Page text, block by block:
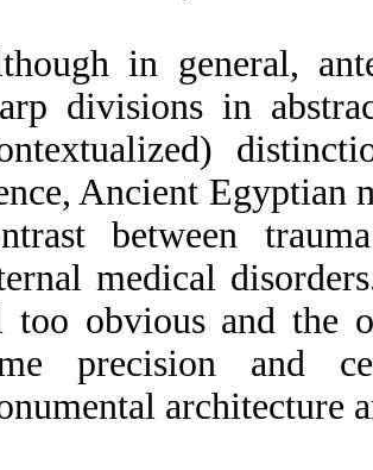
in general,
divisions in
Ancient Egyptian
between
medical
too obvious and the
precision and
architecture